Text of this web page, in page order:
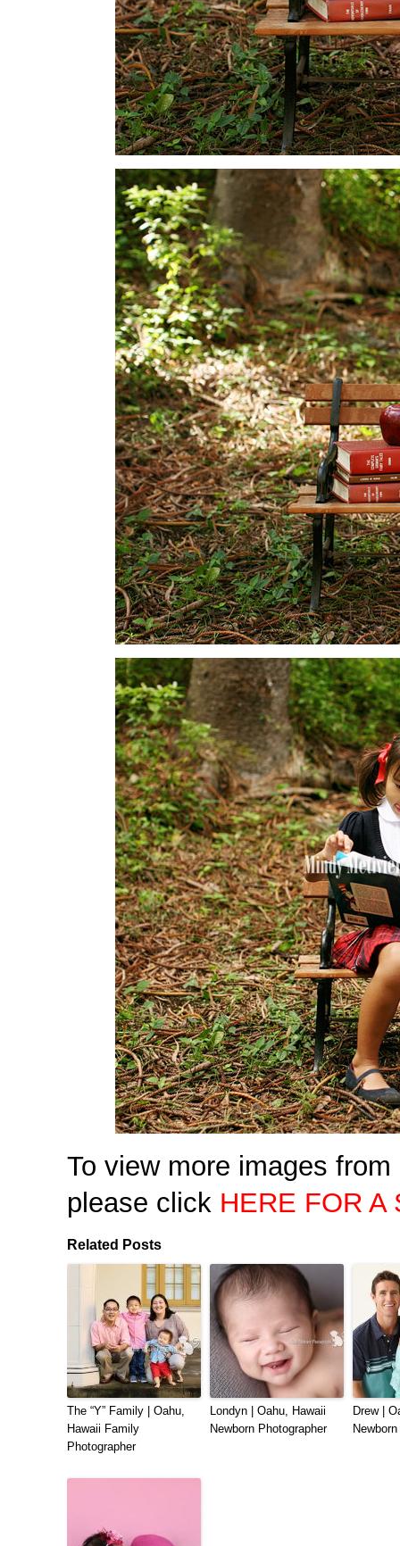
To view more images
please click HERE FOR A
Related Posts
The “Y” Family | Oahu,
Hawaii Family
Photographer
Londyn | Oahu, Hawaii
Newborn Photographer
Drew |